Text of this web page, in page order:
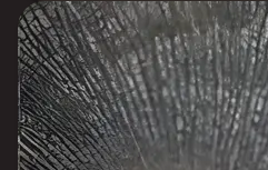
comfortable living condition to the
adding to its existing many
Park Marina in Mumbai is offering
Check out some Apartment that
Possession date of Richa Park
BR International is set in 1 Acres .
launched in December 2012. It has
this project. Contact for further